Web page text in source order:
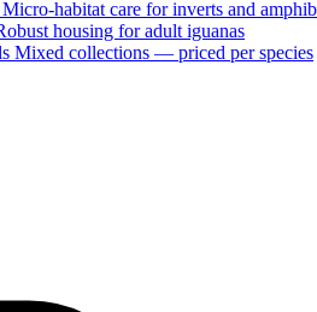
Micro-habitat care for inverts and
housing for adult iguanas
Mixed collections — priced per species